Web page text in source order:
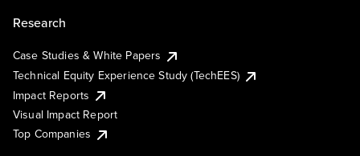
Research
Case Studies & White Papers
Technical Equity Experience Study (TechEES)
Impact Reports
Visual Impact Report
Top Companies